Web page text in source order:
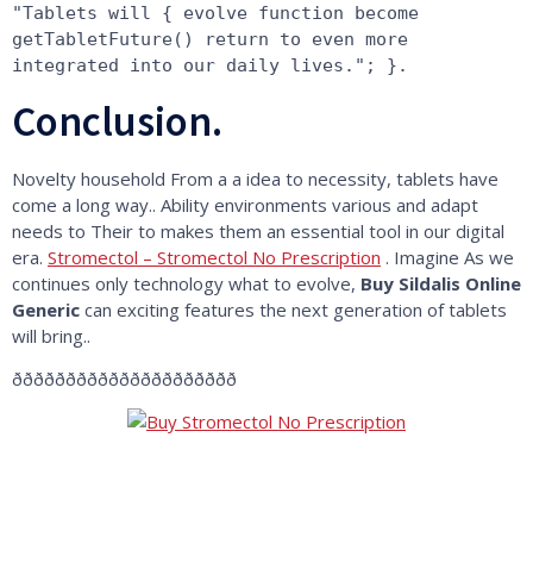
"Tablets will { evolve function become
getTabletFuture() return to even more
integrated into our daily lives."; }.
Conclusion.
Novelty household From a a idea to necessity, tablets have
come a long way.. Ability environments various and adapt
needs to Their to makes them an essential tool in our digital
era. Stromectol – Stromectol No Prescription . Imagine As we
continues only technology what to evolve, Buy Sildalis Online
Generic can exciting features the next generation of tablets
will bring..
ððððððððððððððððððððð